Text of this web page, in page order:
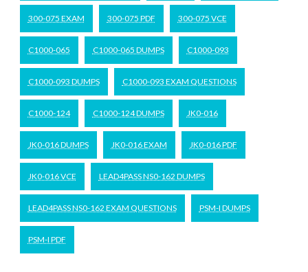
300-075 EXAM 300-075 PDF 300-075 VCE
C1000-065 C1000-065 DUMPS C1000-093
C1000-093 DUMPS C1000-093 EXAM QUESTIONS
C1000-124 C1000-124 DUMPS JK0-016
JK0-016 DUMPS JK0-016 EXAM JK0-016 PDF
JK0-016 VCE LEAD4PASS NS0-162 DUMPS
LEAD4PASS NS0-162 EXAM QUESTIONS PSM-I DUMPS
PSM-I PDF